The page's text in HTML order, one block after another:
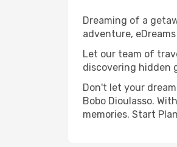
Dreaming of a
adventure,
Let our team of
discovering hidden
Don't let your
Bobo Dioulasso.
memories. Start